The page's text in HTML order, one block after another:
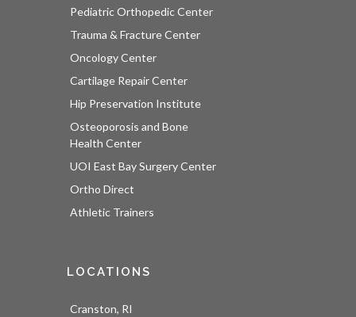
Pediatric Orthopedic Center
Trauma & Fracture Center
Oncology Center
Cartilage Repair Center
Hip Preservation Institute
Osteoporosis and Bone
Health Center
UOI East Bay Surgery Center
Ortho Direct
Athletic Trainers
LOCATIONS
Cranston, RI